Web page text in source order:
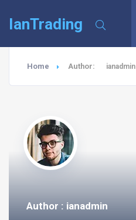
IanTrading
Home Author: ianadmin
Author : ianadmin